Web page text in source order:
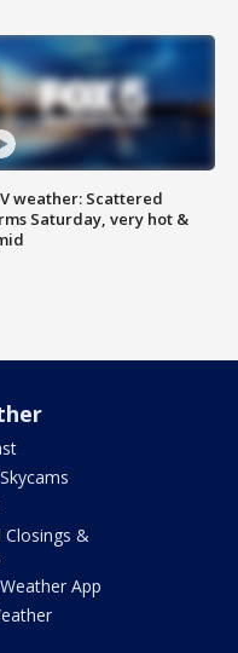
weather: Scattered
Saturday, very hot &
Closings &
App